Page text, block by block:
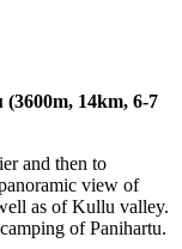
14km, 6-7
and then to
view of
as of Kullu valley.
of Panihartu.